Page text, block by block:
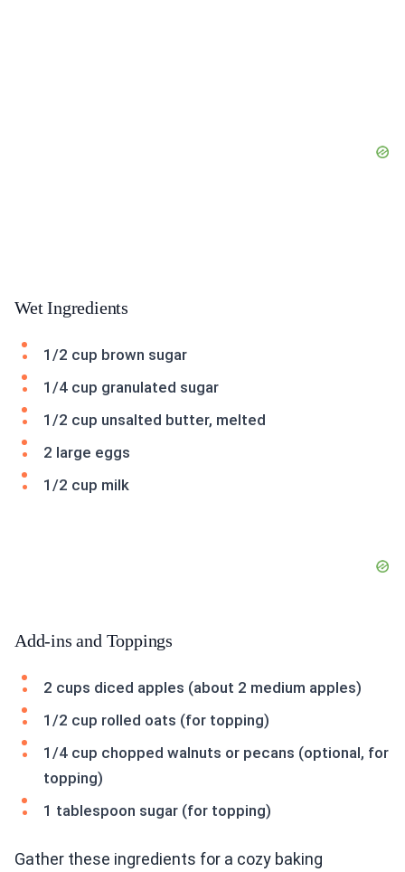
Wet Ingredients
1/2 cup brown sugar
1/4 cup granulated sugar
1/2 cup unsalted butter, melted
2 large eggs
1/2 cup milk
Add-ins and Toppings
2 cups diced apples (about 2 medium apples)
1/2 cup rolled oats (for topping)
1/4 cup chopped walnuts or pecans (optional, for
topping)
1 tablespoon sugar (for topping)
Gather these ingredients for a cozy baking